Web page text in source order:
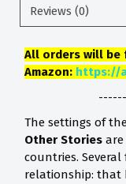
Reviews (0)
All orders will be
Amazon: https://
The settings of
Other Stories
countries.
relationship: that